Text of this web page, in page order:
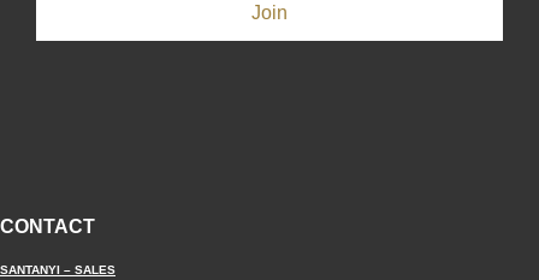
Join
CONTACT
SANTANYI – SALES